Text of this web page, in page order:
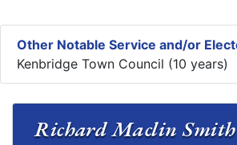
Other Notable Service and/or
Kenbridge Town Council (10 years)
Richard Maclin Smith